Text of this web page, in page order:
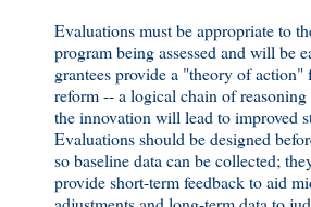
Evaluations must be appropriate to
program being assessed and will be
grantees provide a "theory of action"
reform -- a logical chain of
the innovation will lead to improved
Evaluations should be designed
so baseline data can be collected;
provide short-term feedback to aid